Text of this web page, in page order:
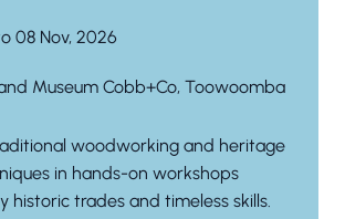
08 Nov, 2026
Museum Cobb+Co, Toowoomba
woodworking and heritage
in hands-on workshops
historic trades and timeless skills.